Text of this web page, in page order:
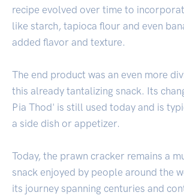
recipe evolved over time to
like starch, tapioca flour and even
added flavor and texture.
The end product was an even more
this already tantalizing snack. Its
Pia Thod' is still used today and is
a side dish or appetizer.
Today, the prawn cracker remains a
snack enjoyed by people around the
its journey spanning centuries and